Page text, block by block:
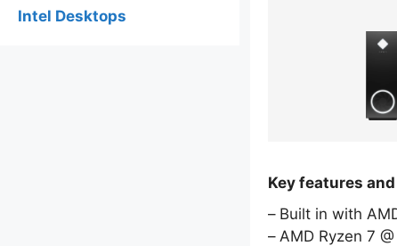
Key features and
Built in with
AMD Ryzen 7
Intel Desktops